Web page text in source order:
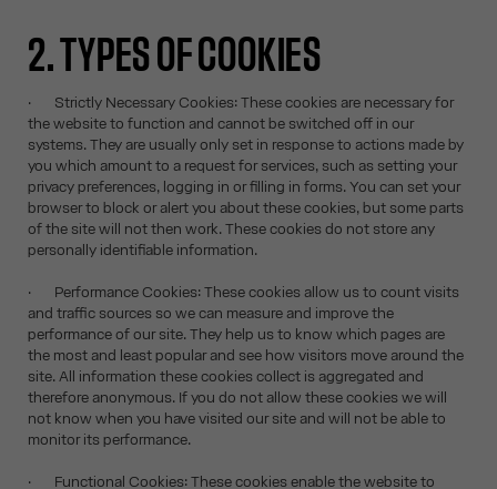
2. TYPES OF COOKIES
· Strictly Necessary Cookies: These cookies are necessary for
the website to function and cannot be switched off in our
systems. They are usually only set in response to actions made by
you which amount to a request for services, such as setting your
privacy preferences, logging in or filling in forms. You can set your
browser to block or alert you about these cookies, but some parts
of the site will not then work. These cookies do not store any
personally identifiable information.
· Performance Cookies: These cookies allow us to count visits
and traffic sources so we can measure and improve the
performance of our site. They help us to know which pages are
the most and least popular and see how visitors move around the
site. All information these cookies collect is aggregated and
therefore anonymous. If you do not allow these cookies we will
not know when you have visited our site and will not be able to
monitor its performance.
· Functional Cookies: These cookies enable the website to